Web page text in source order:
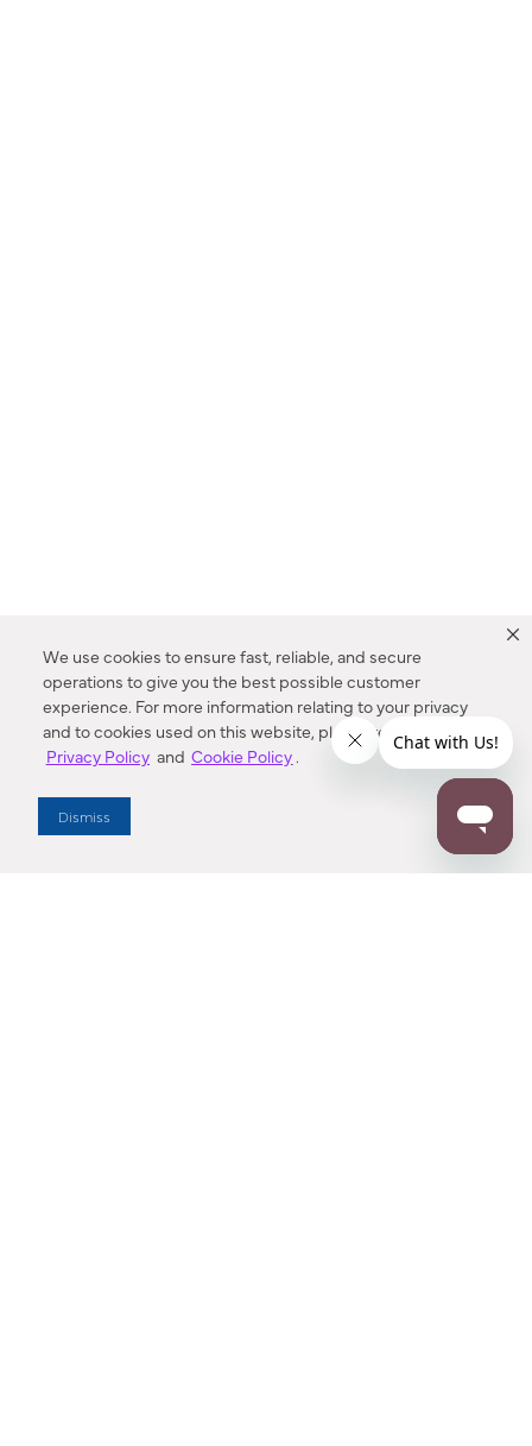
We use cookies to ensure fast, reliable, and secure
operations to give you the best possible customer
experience. For more information relating to your privacy
and to cookies used on this website, please refer to our
Privacy Policy and Cookie Policy.
Dismiss
Enter Zip Code